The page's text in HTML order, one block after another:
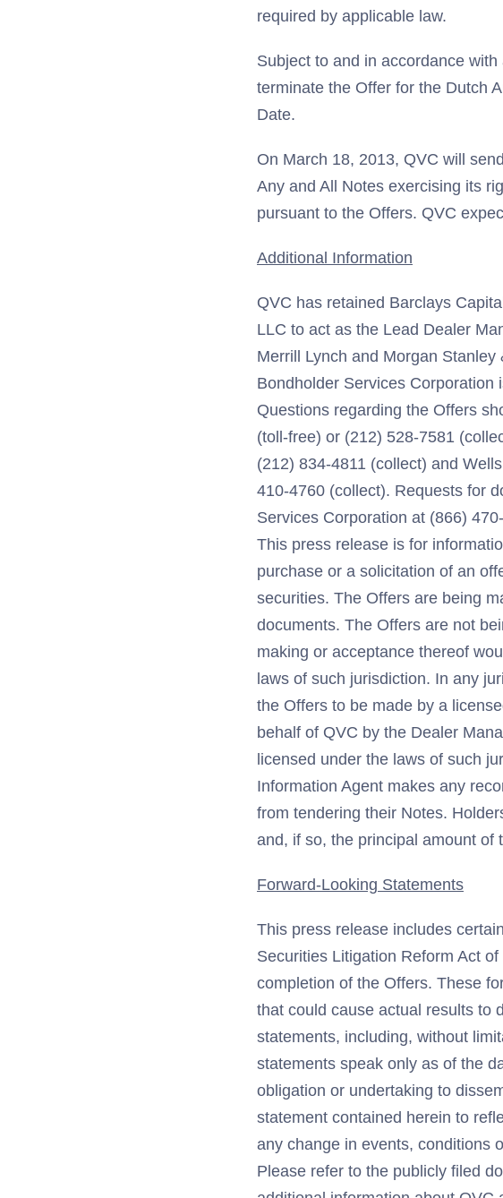
required by applicable law.
Subject to and in accordance
terminate the Offer for the Dutch
Date.
On March 18, 2013, QVC will
Any and All Notes exercising its
pursuant to the Offers. QVC
Additional Information
QVC has retained Barclays
LLC to act as the Lead Dealer
Merrill Lynch and Morgan
Bondholder Services Corporation
Questions regarding the Offers
(toll-free) or (212) 528-7581
(212) 834-4811 (collect) and
410-4760 (collect). Requests for
Services Corporation at (866)
This press release is for
purchase or a solicitation of an
securities. The Offers are being
documents. The Offers are not
making or acceptance thereof
laws of such jurisdiction. In any
the Offers to be made by a
behalf of QVC by the Dealer
licensed under the laws of such
Information Agent makes any
from tendering their Notes.
and, if so, the principal amount of
Forward-Looking Statements
This press release includes
Securities Litigation Reform Act
completion of the Offers. These
that could cause actual results to
statements, including, without
statements speak only as of the
obligation or undertaking to
statement contained herein to
any change in events, conditions
Please refer to the publicly filed